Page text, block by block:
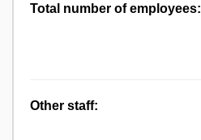
Total number of employees:
Other staff: